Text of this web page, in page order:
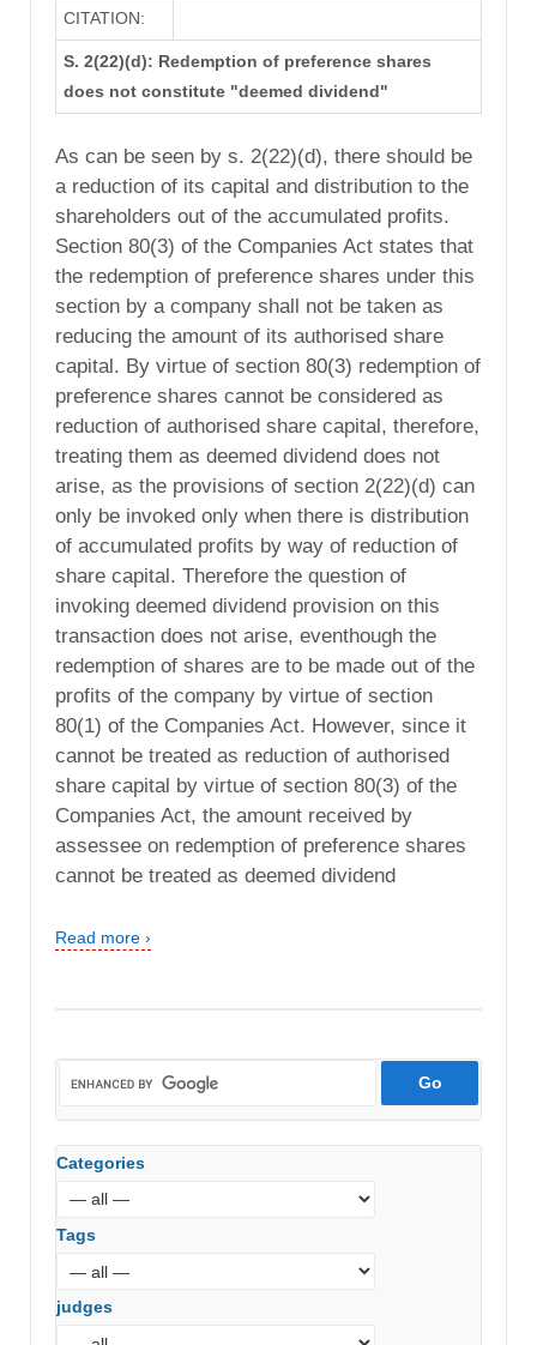
CITATION:
S. 2(22)(d): Redemption of preference shares
does not constitute "deemed dividend"
As can be seen by s. 2(22)(d), there should be
a reduction of its capital and distribution to the
shareholders out of the accumulated profits.
Section 80(3) of the Companies Act states that
the redemption of preference shares under this
section by a company shall not be taken as
reducing the amount of its authorised share
capital. By virtue of section 80(3) redemption of
preference shares cannot be considered as
reduction of authorised share capital, therefore,
treating them as deemed dividend does not
arise, as the provisions of section 2(22)(d) can
only be invoked only when there is distribution
of accumulated profits by way of reduction of
share capital. Therefore the question of
invoking deemed dividend provision on this
transaction does not arise, eventhough the
redemption of shares are to be made out of the
profits of the company by virtue of section
80(1) of the Companies Act. However, since it
cannot be treated as reduction of authorised
share capital by virtue of section 80(3) of the
Companies Act, the amount received by
assessee on redemption of preference shares
cannot be treated as deemed dividend
Read more ›
Categories
Tags
judges